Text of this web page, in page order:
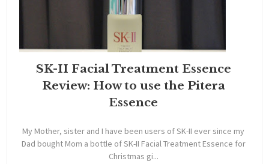
SK-II Facial Treatment Essence
Review: How to use the Pitera
Essence
My Mother, sister and I have been users of SK-II ever since my
Dad bought Mom a bottle of SK-II Facial Treatment Essence for
Christmas gi...